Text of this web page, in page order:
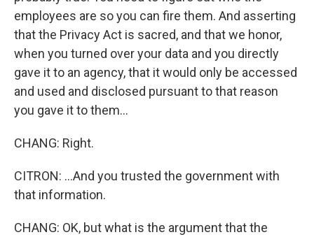
employees are so you can fire them. And asserting
that the Privacy Act is sacred, and that we honor,
when you turned over your data and you directly
gave it to an agency, that it would only be accessed
and used and disclosed pursuant to that reason
you gave it to them...
CHANG: Right.
CITRON: ...And you trusted the government with
that information.
CHANG: OK, but what is the argument that the